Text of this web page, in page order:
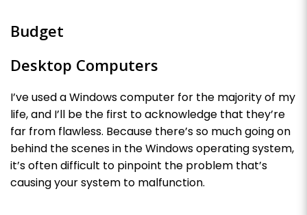
Budget
Desktop Computers
I’ve used a Windows computer for the majority of my
life, and I’ll be the first to acknowledge that they’re
far from flawless. Because there’s so much going on
behind the scenes in the Windows operating system,
it’s often difficult to pinpoint the problem that’s
causing your system to malfunction.